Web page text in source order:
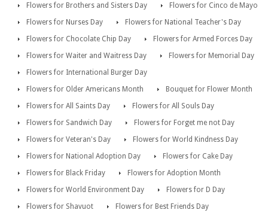
Flowers for Brothers and Sisters Day
Flowers for Cinco de Mayo
Flowers for Nurses Day
Flowers for National Teacher's Day
Flowers for Chocolate Chip Day
Flowers for Armed Forces Day
Flowers for Waiter and Waitress Day
Flowers for Memorial Day
Flowers for International Burger Day
Flowers for Older Americans Month
Bouquet for Flower Month
Flowers for All Saints Day
Flowers for All Souls Day
Flowers for Sandwich Day
Flowers for Forget me not Day
Flowers for Veteran's Day
Flowers for World Kindness Day
Flowers for National Adoption Day
Flowers for Cake Day
Flowers for Black Friday
Flowers for Adoption Month
Flowers for World Environment Day
Flowers for D Day
Flowers for Shavuot
Flowers for Best Friends Day